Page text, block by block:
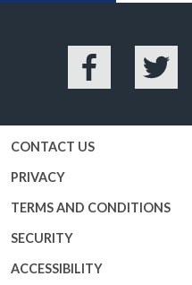
Facebook Twitter
CONTACT US
PRIVACY
TERMS AND CONDITIONS
SECURITY
ACCESSIBILITY